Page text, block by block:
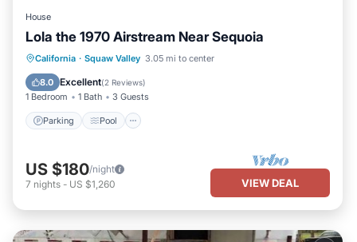
House
Lola the 1970 Airstream Near Sequoia
California · Squaw Valley 3.05 mi to center
8.0 Excellent(2 Reviews)
1 Bedroom 1 Bath 3 Guests
Parking Pool
Parking
US $180/night
7 nights - US $1,260 VIEW DEAL